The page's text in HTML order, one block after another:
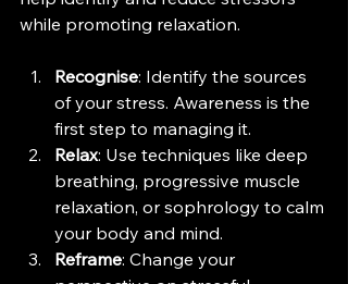
while promoting relaxation.
Recognise: Identify the sources
of your stress. Awareness is the
first step to managing it.
Relax: Use techniques like deep
breathing, progressive muscle
relaxation, or sophrology to calm
your body and mind.
Reframe: Change your